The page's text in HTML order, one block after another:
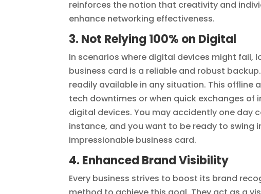
reinforces the notion that creativity and
enhance networking effectiveness.
3. Not Relying 100% on Digital
In scenarios where digital devices might fail,
business card is a reliable and robust
readily available in any situation. This offline
tech downtimes or when quick exchanges
digital devices. You may accidently one day
instance, and you want to be ready to
impressionable business card.
4. Enhanced Brand Visibility
Every business strives to boost its brand